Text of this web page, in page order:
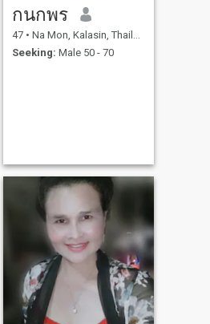
กนกพร
47 • Na Mon, Kalasin, Thailand
Seeking: Male 50 - 70